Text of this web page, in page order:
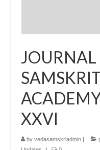
JOURNAL
XXVI
by vedasamskriadmin